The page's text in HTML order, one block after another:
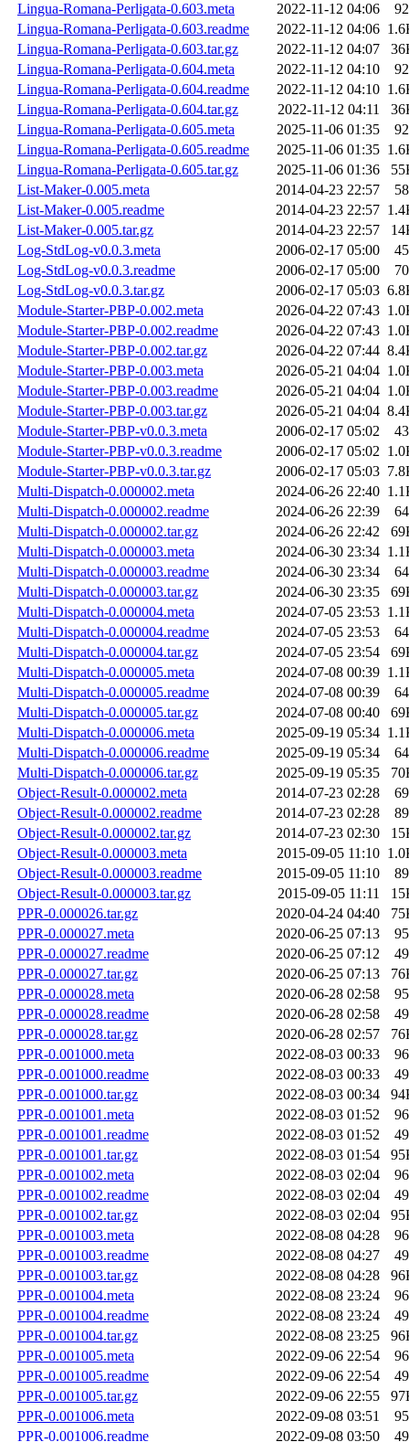
Lingua-Romana-Perligata-0.603.meta
2022-11-12 04:06
Lingua-Romana-Perligata-0.603.readme
2022-11-12 04:06
Lingua-Romana-Perligata-0.603.tar.gz
2022-11-12 04:07
Lingua-Romana-Perligata-0.604.meta
2022-11-12 04:10
Lingua-Romana-Perligata-0.604.readme
2022-11-12 04:10
Lingua-Romana-Perligata-0.604.tar.gz
2022-11-12 04:11
Lingua-Romana-Perligata-0.605.meta
2025-11-06 01:35
Lingua-Romana-Perligata-0.605.readme
2025-11-06 01:35
Lingua-Romana-Perligata-0.605.tar.gz
2025-11-06 01:36
List-Maker-0.005.meta
2014-04-23 22:57
List-Maker-0.005.readme
2014-04-23 22:57
List-Maker-0.005.tar.gz
2014-04-23 22:57
Log-StdLog-v0.0.3.meta
2006-02-17 05:00
Log-StdLog-v0.0.3.readme
2006-02-17 05:00
Log-StdLog-v0.0.3.tar.gz
2006-02-17 05:03
Module-Starter-PBP-0.002.meta
2026-04-22 07:43
Module-Starter-PBP-0.002.readme
2026-04-22 07:43
Module-Starter-PBP-0.002.tar.gz
2026-04-22 07:44
Module-Starter-PBP-0.003.meta
2026-05-21 04:04
Module-Starter-PBP-0.003.readme
2026-05-21 04:04
Module-Starter-PBP-0.003.tar.gz
2026-05-21 04:04
Module-Starter-PBP-v0.0.3.meta
2006-02-17 05:02
Module-Starter-PBP-v0.0.3.readme
2006-02-17 05:02
Module-Starter-PBP-v0.0.3.tar.gz
2006-02-17 05:03
Multi-Dispatch-0.000002.meta
2024-06-26 22:40
Multi-Dispatch-0.000002.readme
2024-06-26 22:39
Multi-Dispatch-0.000002.tar.gz
2024-06-26 22:42
Multi-Dispatch-0.000003.meta
2024-06-30 23:34
Multi-Dispatch-0.000003.readme
2024-06-30 23:34
Multi-Dispatch-0.000003.tar.gz
2024-06-30 23:35
Multi-Dispatch-0.000004.meta
2024-07-05 23:53
Multi-Dispatch-0.000004.readme
2024-07-05 23:53
Multi-Dispatch-0.000004.tar.gz
2024-07-05 23:54
Multi-Dispatch-0.000005.meta
2024-07-08 00:39
Multi-Dispatch-0.000005.readme
2024-07-08 00:39
Multi-Dispatch-0.000005.tar.gz
2024-07-08 00:40
Multi-Dispatch-0.000006.meta
2025-09-19 05:34
Multi-Dispatch-0.000006.readme
2025-09-19 05:34
Multi-Dispatch-0.000006.tar.gz
2025-09-19 05:35
Object-Result-0.000002.meta
2014-07-23 02:28
Object-Result-0.000002.readme
2014-07-23 02:28
Object-Result-0.000002.tar.gz
2014-07-23 02:30
Object-Result-0.000003.meta
2015-09-05 11:10
Object-Result-0.000003.readme
2015-09-05 11:10
Object-Result-0.000003.tar.gz
2015-09-05 11:11
PPR-0.000026.tar.gz
2020-04-24 04:40
PPR-0.000027.meta
2020-06-25 07:13
PPR-0.000027.readme
2020-06-25 07:12
PPR-0.000027.tar.gz
2020-06-25 07:13
PPR-0.000028.meta
2020-06-28 02:58
PPR-0.000028.readme
2020-06-28 02:58
PPR-0.000028.tar.gz
2020-06-28 02:57
PPR-0.001000.meta
2022-08-03 00:33
PPR-0.001000.readme
2022-08-03 00:33
PPR-0.001000.tar.gz
2022-08-03 00:34
PPR-0.001001.meta
2022-08-03 01:52
PPR-0.001001.readme
2022-08-03 01:52
PPR-0.001001.tar.gz
2022-08-03 01:54
PPR-0.001002.meta
2022-08-03 02:04
PPR-0.001002.readme
2022-08-03 02:04
PPR-0.001002.tar.gz
2022-08-03 02:04
PPR-0.001003.meta
2022-08-08 04:28
PPR-0.001003.readme
2022-08-08 04:27
PPR-0.001003.tar.gz
2022-08-08 04:28
PPR-0.001004.meta
2022-08-08 23:24
PPR-0.001004.readme
2022-08-08 23:24
PPR-0.001004.tar.gz
2022-08-08 23:25
PPR-0.001005.meta
2022-09-06 22:54
PPR-0.001005.readme
2022-09-06 22:54
PPR-0.001005.tar.gz
2022-09-06 22:55
PPR-0.001006.meta
2022-09-08 03:51
PPR-0.001006.readme
2022-09-08 03:50